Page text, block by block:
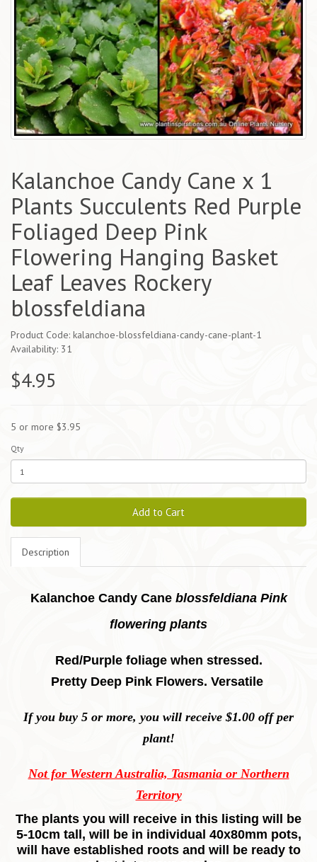
Kalanchoe Candy Cane x 1
Plants Succulents Red Purple
Foliaged Deep Pink
Flowering Hanging Basket
Leaf Leaves Rockery
blossfeldiana
Product Code: kalanchoe-blossfeldiana-candy-cane-plant-1
Availability: 31
$4.95
5 or more $3.95
Qty
Add to Cart
Description
Kalanchoe Candy Caneblossfeldiana Pink
flowering plants
Red/Purple foliage when stressed.
Pretty Deep Pink Flowers. Versatile
If you buy 5 or more, you will receive $1.00 off per
plant!
Not for Western Australia, Tasmania or Northern
Territory
The plants you will receive in this listing will be
5-10cm tall, will be in individual 40x80mm pots,
will have established roots and will be ready to